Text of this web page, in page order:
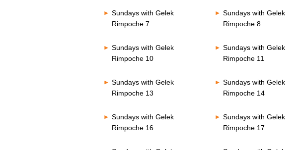
Sundays with Gelek
Rimpoche 7
Sundays with Gelek
Rimpoche 8
Sundays with Gelek
Rimpoche 10
Sundays with Gelek
Rimpoche 11
Sundays with Gelek
Rimpoche 13
Sundays with Gelek
Rimpoche 14
Sundays with Gelek
Rimpoche 16
Sundays with Gelek
Rimpoche 17